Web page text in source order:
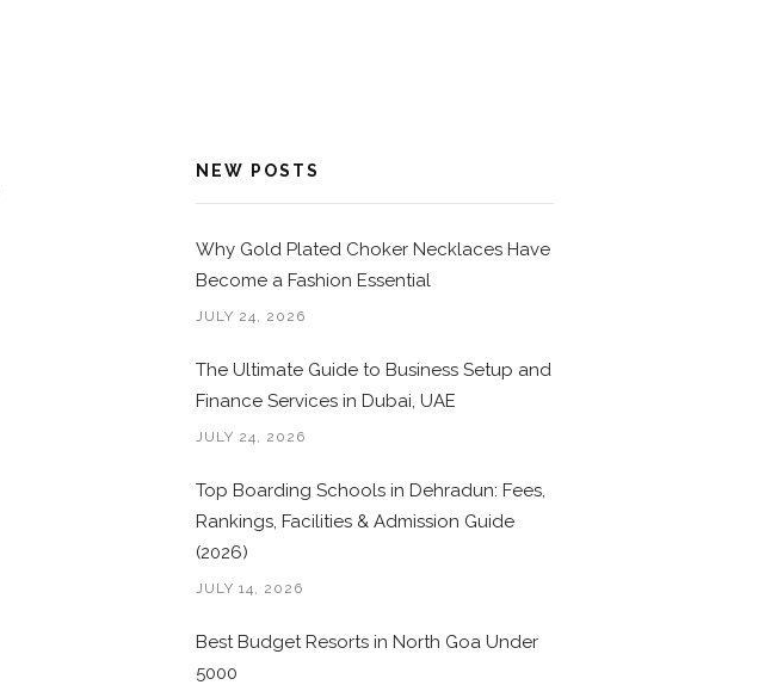
NEW POSTS
Why Gold Plated Choker Necklaces Have
Become a Fashion Essential
JULY 24, 2026
The Ultimate Guide to Business Setup and
Finance Services in Dubai, UAE
JULY 24, 2026
Top Boarding Schools in Dehradun: Fees,
Rankings, Facilities & Admission Guide
(2026)
JULY 14, 2026
Best Budget Resorts in North Goa Under
5000